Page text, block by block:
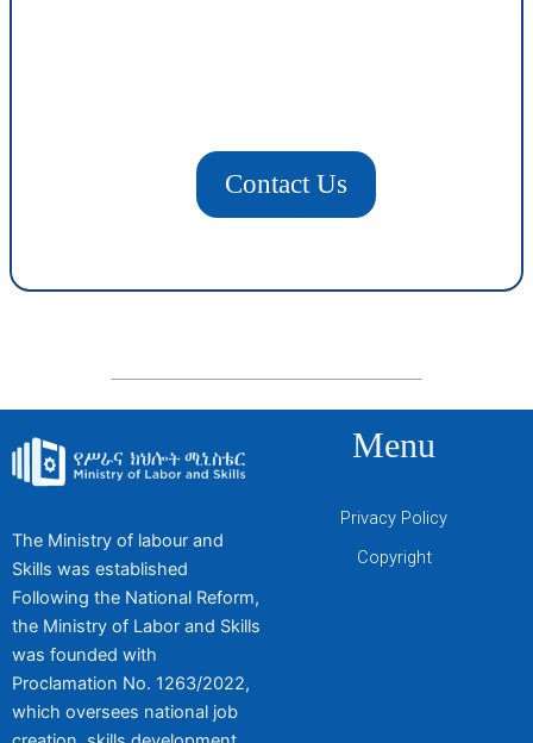
Contact Us
The Ministry of labour and
Skills was established
Following the National Reform,
the Ministry of Labor and Skills
was founded with
Proclamation No. 1263/2022,
which oversees national job
Menu
Privacy Policy
Copyright